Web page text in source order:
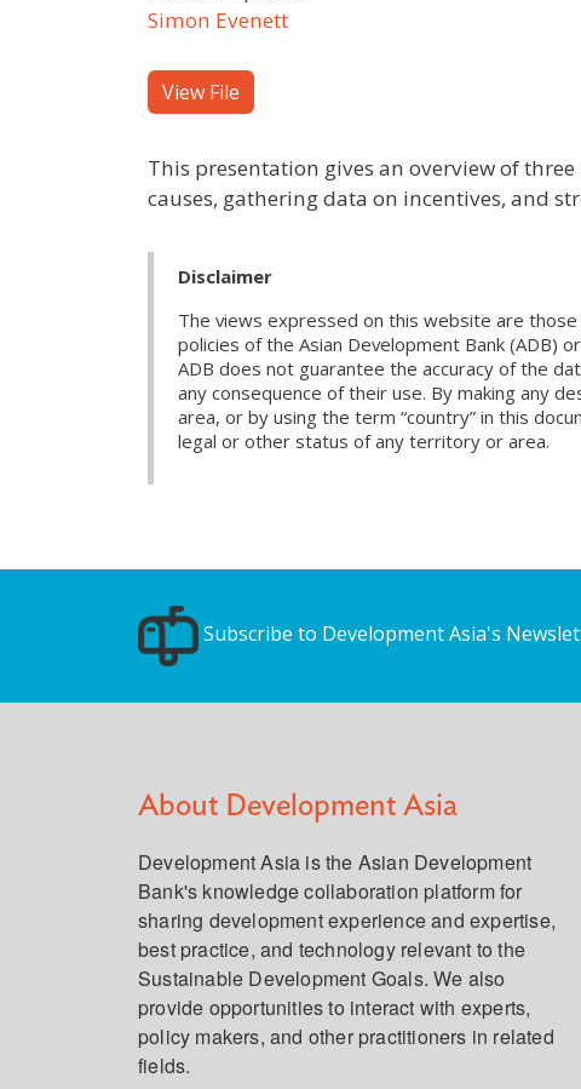
Simon Evenett
View File
This presentation gives an overview of
causes, gathering data on incentives, and
Disclaimer
The views expressed on this website are
policies of the Asian Development Bank (ADB)
ADB does not guarantee the accuracy of the
any consequence of their use. By making any
area, or by using the term “country” in this
legal or other status of any territory or area.
Subscribe to Development Asia's
About Development Asia
Development Asia is the Asian Development
Bank's knowledge collaboration platform for
sharing development experience and expertise,
best practice, and technology relevant to the
Sustainable Development Goals. We also
provide opportunities to interact with experts,
policy makers, and other practitioners in related
fields.